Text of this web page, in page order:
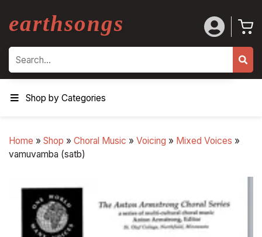
earthsongs
Search
Shop by Categories
Home » Shop » Choral Music » Voicing » Mixed Voices »
vamuvamba (satb)